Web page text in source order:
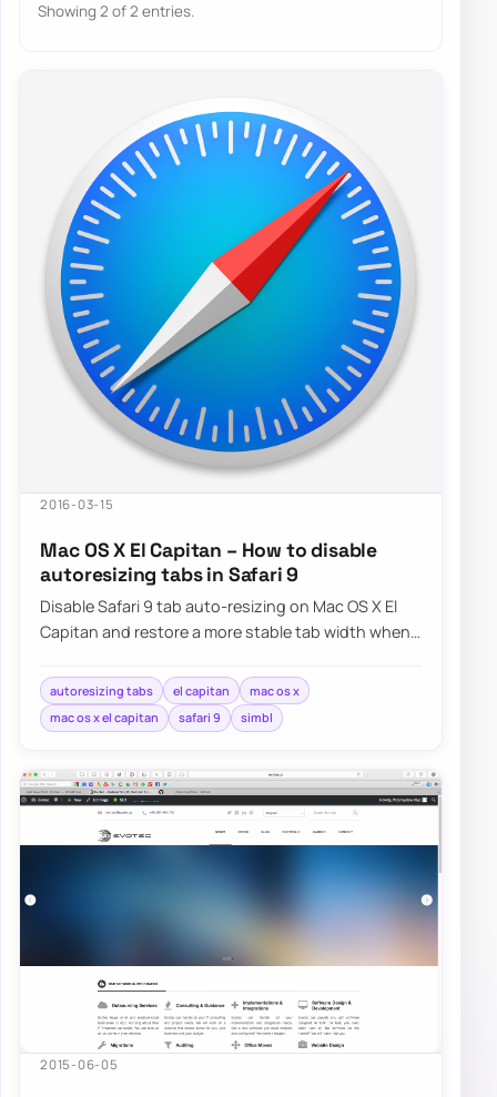
Showing 2 of 2 entries.
2016-03-15
Mac OS X El Capitan – How to disable
autoresizing tabs in Safari 9
Disable Safari 9 tab auto-resizing on Mac OS X El
Capitan and restore a more stable tab width when
autoresizing tabs el capitan
mac os x
mac os x el capitan
safari 9 simbl
2015-06-05